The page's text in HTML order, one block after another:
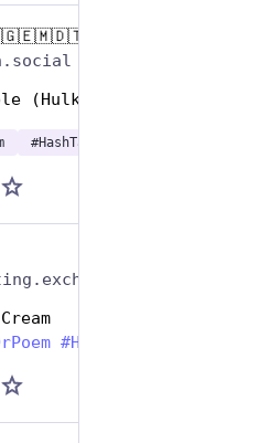
(Hulk)
#HashTagGames
#HashtagGames